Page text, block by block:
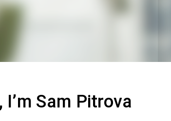
I’m Sam Pitrova